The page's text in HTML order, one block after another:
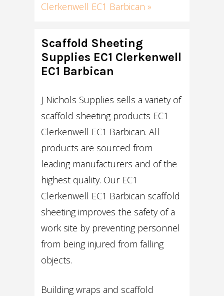
Clerkenwell EC1 Barbican »
Scaffold Sheeting
Supplies EC1 Clerkenwell
EC1 Barbican
J Nichols Supplies sells a variety of
scaffold sheeting products EC1
Clerkenwell EC1 Barbican. All
products are sourced from
leading manufacturers and of the
highest quality. Our EC1
Clerkenwell EC1 Barbican scaffold
sheeting improves the safety of a
work site by preventing personnel
from being injured from falling
objects.
Building wraps and scaffold